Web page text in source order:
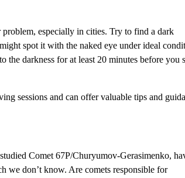
problem, especially in cities. Try to find a dark
spot it with the naked eye under ideal
the darkness for at least 20 minutes before you
sessions and can offer valuable tips and
Comet 67P/Churyumov-Gerasimenko,
we don’t know. Are comets responsible for